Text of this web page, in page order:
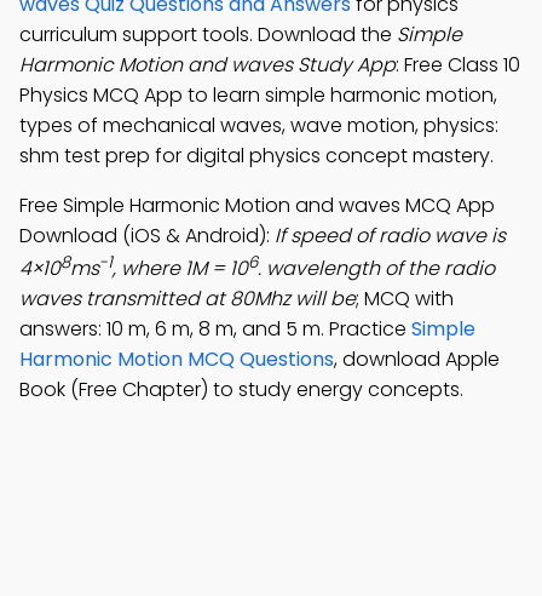
curriculum support tools. Download the Simple
Harmonic Motion and waves Study App: Free Class 10
Physics MCQ App to learn simple harmonic motion,
types of mechanical waves, wave motion, physics:
shm test prep for digital physics concept mastery.
Free Simple Harmonic Motion and waves MCQ App
Download (iOS & Android): If speed of radio wave is
4×108ms-1, where 1M = 106. wavelength of the radio
waves transmitted at 80Mhz will be; MCQ with
answers: 10 m, 6 m, 8 m, and 5 m. Practice Simple
Harmonic Motion MCQ Questions, download Apple
Book (Free Chapter) to study energy concepts.